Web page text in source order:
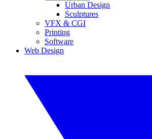
Urban Design
Sculptures
VFX & CGI
Printing
Software
Web Design